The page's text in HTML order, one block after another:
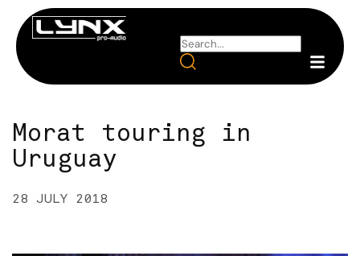
Morat touring in
Uruguay
28 JULY 2018